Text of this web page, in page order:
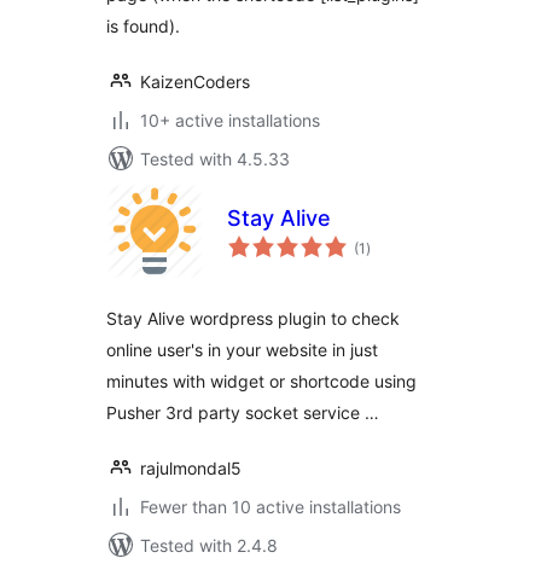
is found).
KaizenCoders
10+ active installations
Tested with 4.5.33
Stay Alive
(1 total
ratings
)
Stay Alive wordpress plugin to check
online user's in your website in just
minutes with widget or shortcode using
Pusher 3rd party socket service …
rajulmondal5
Fewer than 10 active installations
Tested with 2.4.8